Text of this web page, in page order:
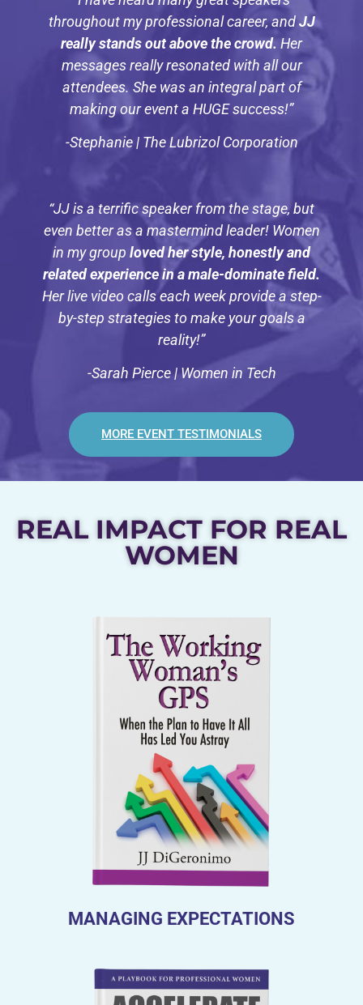
throughout my professional career, andJJ
really stands out above the crowd. Her
messages really resonated with all our
attendees. She was an integral part of
making our event a HUGE success!”
-Stephanie | The Lubrizol Corporation
“JJ is a terrific speaker from the stage, but
even better as a mastermind leader! Women
in my group loved her style, honestly and
related experience in a male-dominate field.
Her live video calls each week provide a step-
by-step strategies to make your goals a
reality!”
-Sarah Pierce | Women in Tech
MORE EVENT TESTIMONIALS
REAL IMPACT FOR REAL
WOMEN
MANAGING EXPECTATIONS